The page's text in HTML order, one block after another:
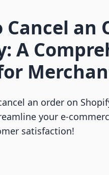
Cancel an
A
an order on
your e-
satisfaction!